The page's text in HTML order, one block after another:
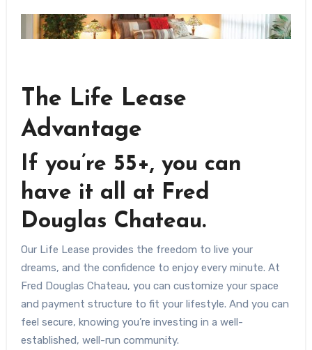
The Life Lease
Advantage
If you’re 55+, you can
have it all at Fred
Douglas Chateau.
Our Life Lease provides the freedom to live your
dreams, and the confidence to enjoy every minute. At
Fred Douglas Chateau, you can customize your space
and payment structure to fit your lifestyle. And you can
feel secure, knowing you’re investing in a well-
established, well-run community.